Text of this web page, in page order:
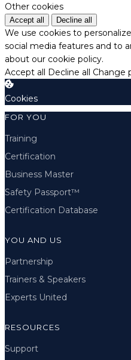
Other cookies
Accept all Decline all
We use cookies to
social media features and to
about our cookie policy.
Accept all Decline all Change
Cookies
FOR YOU
Training
Certification
Business Master
Safety Passport™
Certification Database
YOU AND US
Partnership
Trainers & Speakers
Experts United
RESOURCES
Support